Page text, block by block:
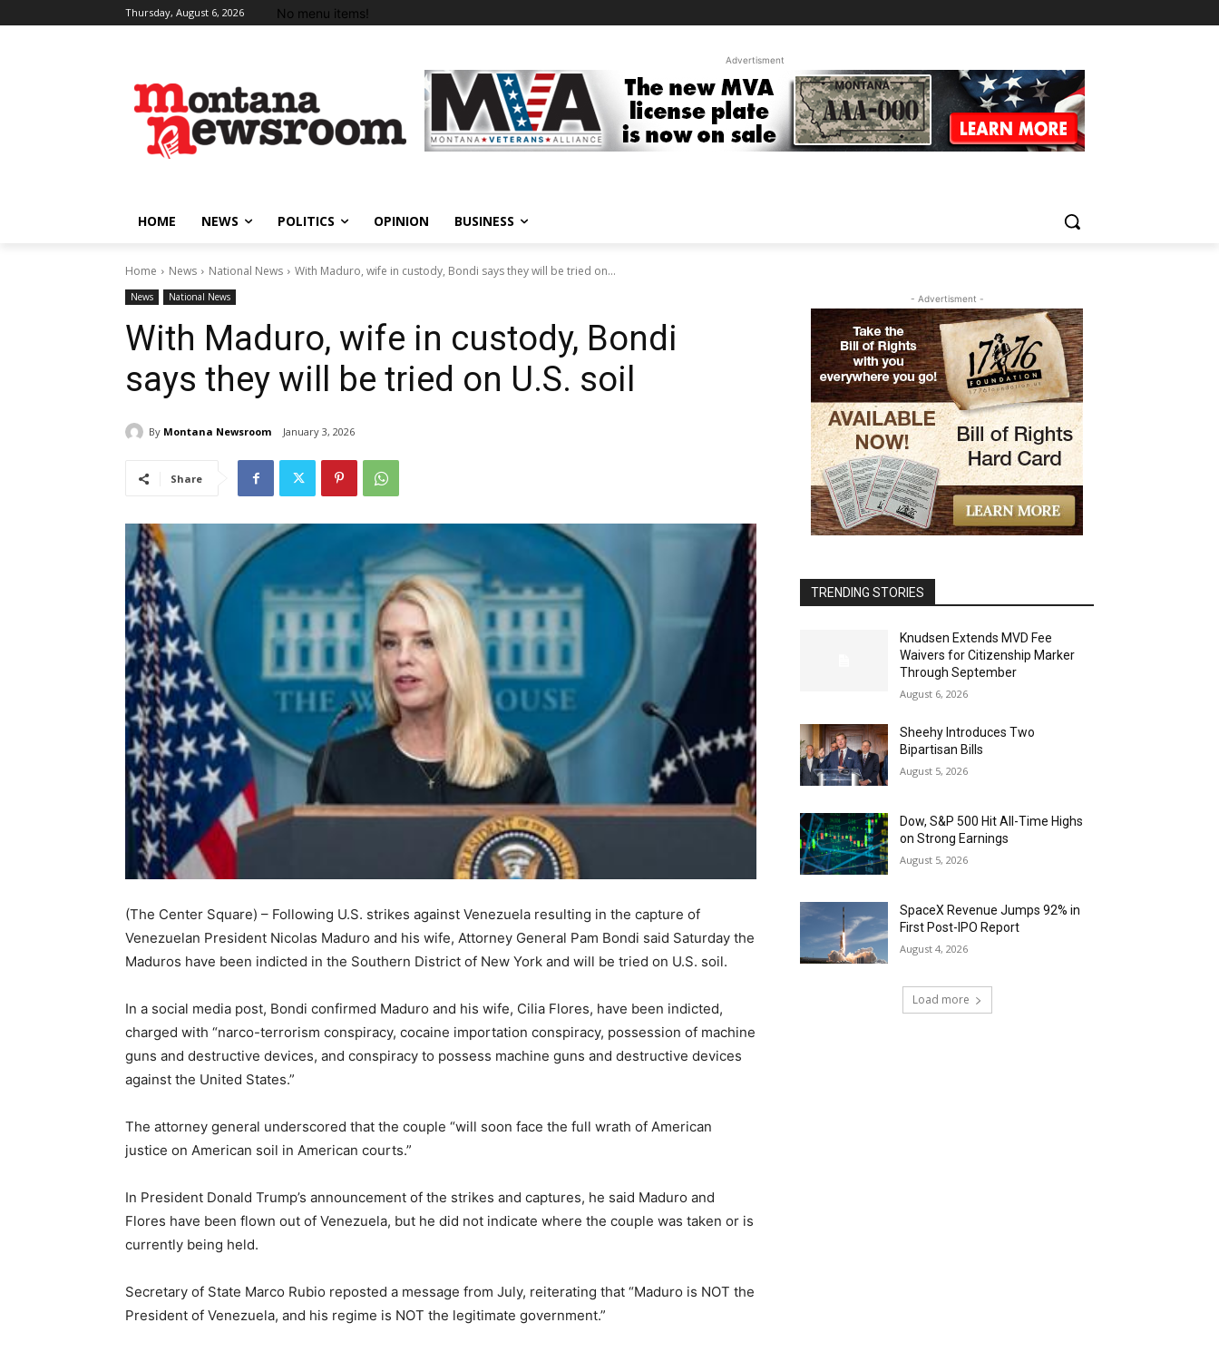
Thursday, August 6, 2026 No menu items!
Advertisment
HOME NEWS POLITICS OPINION BUSINESS
Home News National News With Maduro, wife in custody, Bondi says they will be tried on...
News National News
With Maduro, wife in custody, Bondi
says they will be tried on U.S. soil
By Montana Newsroom January 3, 2026
Share
(The Center Square) – Following U.S. strikes against Venezuela resulting in the capture of
Venezuelan President Nicolas Maduro and his wife, Attorney General Pam Bondi said Saturday the
Maduros have been indicted in the Southern District of New York and will be tried on U.S. soil.
In a social media post, Bondi confirmed Maduro and his wife, Cilia Flores, have been indicted,
charged with “narco-terrorism conspiracy, cocaine importation conspiracy, possession of machine
guns and destructive devices, and conspiracy to possess machine guns and destructive devices
against the United States.”
The attorney general underscored that the couple “will soon face the full wrath of American
justice on American soil in American courts.”
In President Donald Trump’s announcement of the strikes and captures, he said Maduro and
Flores have been flown out of Venezuela, but he did not indicate where the couple was taken or is
currently being held.
Secretary of State Marco Rubio reposted a message from July, reiterating that “Maduro is NOT the
President of Venezuela, and his regime is NOT the legitimate government.”
- Advertisment -
TRENDING STORIES
Knudsen Extends MVD Fee
Waivers for Citizenship Marker
Through September
August 6, 2026
Sheehy Introduces Two
Bipartisan Bills
August 5, 2026
Dow, S&P 500 Hit All-Time Highs
on Strong Earnings
August 5, 2026
SpaceX Revenue Jumps 92% in
First Post-IPO Report
August 4, 2026
Load more